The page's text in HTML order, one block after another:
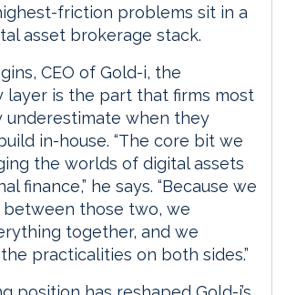
friction problems sit in a
asset brokerage stack.
CEO of Gold-i, the
layer is the part that firms most
underestimate when they
in-house. “The core bit we
the worlds of digital assets
finance,” he says. “Because we
between those two, we
together, and we
practicalities on both sides.”